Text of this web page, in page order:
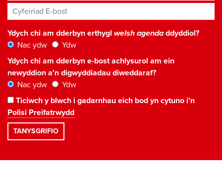
Cyfeiriad E-bost*
Ydych chi am dderbyn erthygl welsh agendaddyddiol?
Nac ydw
Ydw
Ydych chi am dderbyn e-bost achlysurol am ein
newyddion a'n digwyddiadau diweddaraf?
Nac ydw
Ydw
Ticiwch y blwch i gadarnhau eich bod yn cytuno i'n
Polisi Preifatrwydd